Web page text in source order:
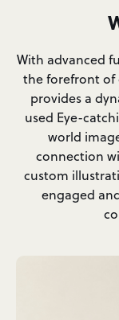
With advanced
the forefront of
provides a
used Eye-
world
connection
custom
engaged